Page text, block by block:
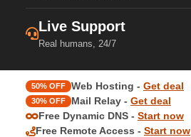
Live Support
Real humans, 24/7
50% OFF Web Hosting - Get deal
30% OFF Mail Relay - Get deal
Free Dynamic DNS - Start now
Free Remote Access - Start now